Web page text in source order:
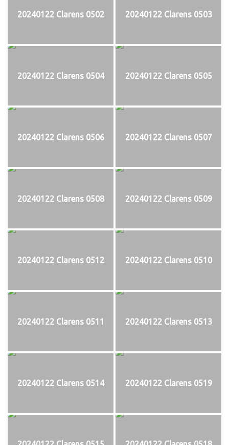
20240122 Clarens 0502 20240122 Clarens 0503
20240122 Clarens 0504 20240122 Clarens 0505
20240122 Clarens 0506 20240122 Clarens 0507
20240122 Clarens 0508 20240122 Clarens 0509
20240122 Clarens 0512 20240122 Clarens 0510
20240122 Clarens 0511 20240122 Clarens 0513
20240122 Clarens 0514 20240122 Clarens 0519